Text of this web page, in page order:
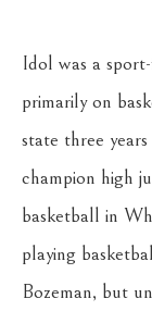
Idol was a
primarily on
state three
champion high
basketball in
playing
Bozeman, but